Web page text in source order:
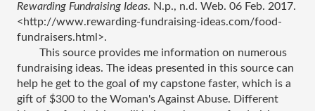
Rewarding Fundraising Ideas. N.p., n.d. Web. 06 Feb. 2017.
<http://www.rewarding-fundraising-ideas.com/food-
fundraisers.html>.
This source provides me information on numerous
fundraising ideas. The ideas presented in this source can
help he get to the goal of my capstone faster, which is a
gift of $300 to the Woman's Against Abuse. Different